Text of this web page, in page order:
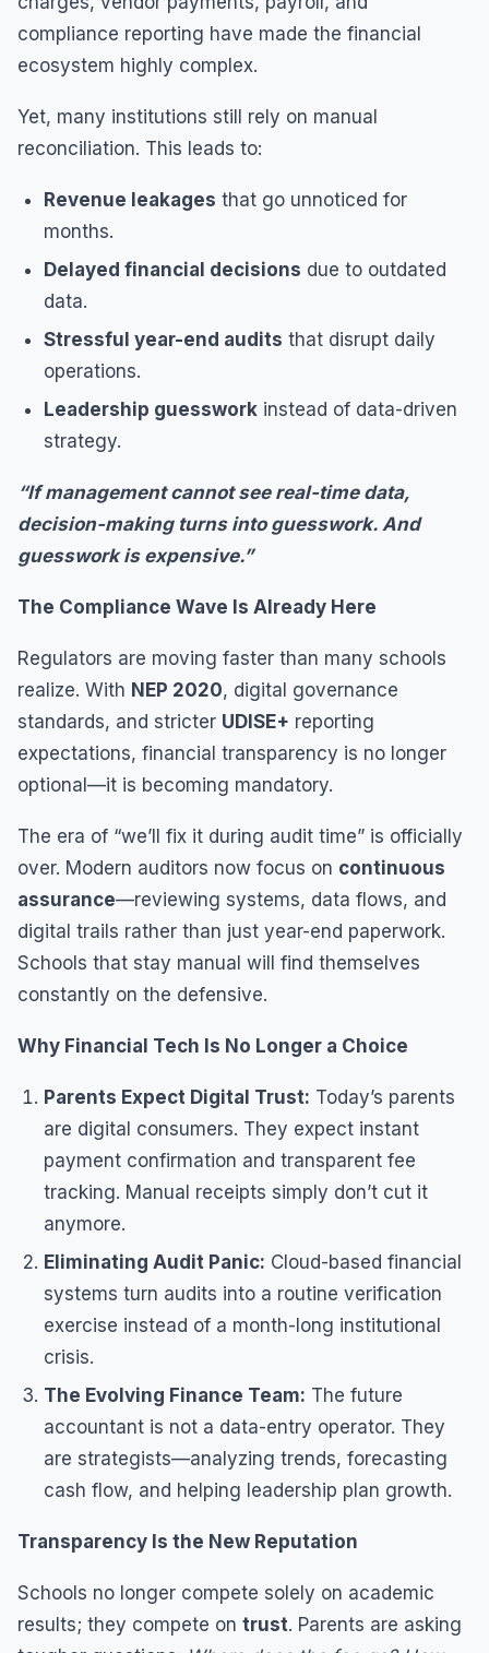
compliance reporting have made the financial
ecosystem highly complex.
Yet, many institutions still rely on manual
reconciliation. This leads to:
Revenue leakages that go unnoticed for
months.
Delayed financial decisions due to outdated
data.
Stressful year-end audits that disrupt daily
operations.
Leadership guesswork instead of data-driven
strategy.
“If management cannot see real-time data,
decision-making turns into guesswork. And
guesswork is expensive.”
The Compliance Wave Is Already Here
Regulators are moving faster than many schools
realize. With NEP 2020, digital governance
standards, and stricter UDISE+ reporting
expectations, financial transparency is no longer
optional—it is becoming mandatory.
The era of “we’ll fix it during audit time” is officially
over. Modern auditors now focus on continuous
assurance—reviewing systems, data flows, and
digital trails rather than just year-end paperwork.
Schools that stay manual will find themselves
constantly on the defensive.
Why Financial Tech Is No Longer a Choice
Parents Expect Digital Trust: Today’s parents
are digital consumers. They expect instant
payment confirmation and transparent fee
tracking. Manual receipts simply don’t cut it
anymore.
Eliminating Audit Panic: Cloud-based financial
systems turn audits into a routine verification
exercise instead of a month-long institutional
crisis.
The Evolving Finance Team: The future
accountant is not a data-entry operator. They
are strategists—analyzing trends, forecasting
cash flow, and helping leadership plan growth.
Transparency Is the New Reputation
Schools no longer compete solely on academic
results; they compete on trust. Parents are asking